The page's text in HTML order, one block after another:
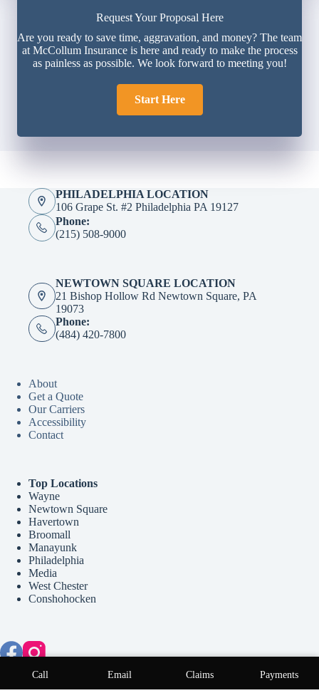
Request Your Proposal Here
Are you ready to save time, aggravation, and money? The team
at McCollum Insurance is here and ready to make the process
as painless as possible. We look forward to meeting you!
Start Here
PHILADELPHIA LOCATION
106 Grape St. #2 Philadelphia PA 19127
Phone:
(215) 508-9000
NEWTOWN SQUARE LOCATION
21 Bishop Hollow Rd Newtown Square, PA
19073
Phone:
(484) 420-7800
About
Get a Quote
Our Carriers
Accessibility
Contact
Top Locations
Wayne
Newtown Square
Havertown
Broomall
Manayunk
Philadelphia
Media
West Chester
Conshohocken
Copyright © 2026 McCollum Insurance Agency - Website by
Call Email Claims Payments